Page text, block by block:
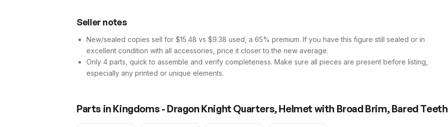
Seller notes
New/sealed copies sell for $15.48 vs $9.38 used, a 65% premium. If you have this figure still sealed or in
excellent condition with all accessories, price it closer to the new average.
Only 4 parts, quick to assemble and verify completeness. Make sure all pieces are present before listing,
especially any printed or unique elements.
Parts in Kingdoms - Dragon Knight Quarters, Helmet with Broad Brim, Bared Teeth